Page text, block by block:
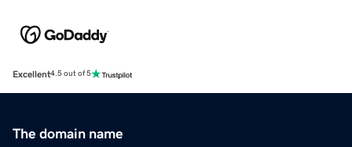
Excellent4.5 out of 5
The domain name